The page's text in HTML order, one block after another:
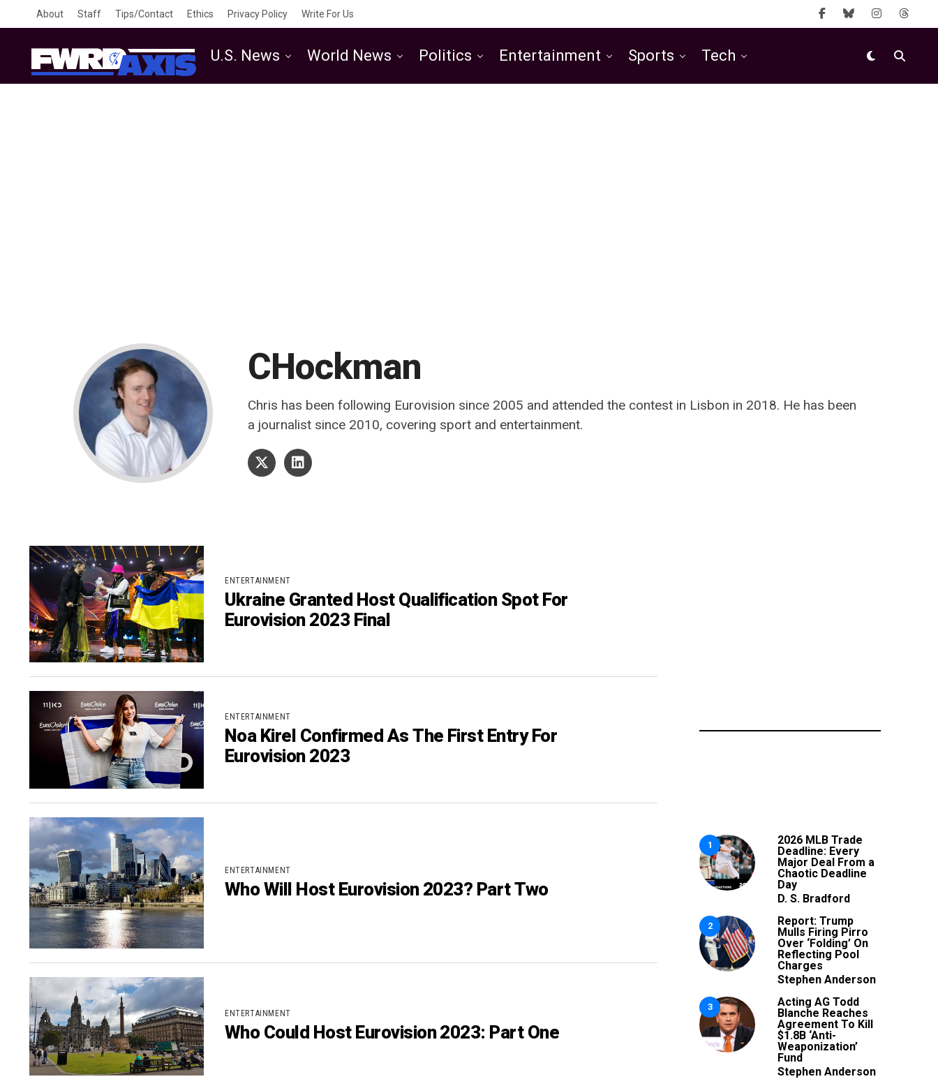
About Staff Tips/Contact Ethics Privacy Policy Write For Us
U.S. News World News Politics Entertainment Sports Tech
CHockman
Chris has been following Eurovision since 2005 and attended the contest in Lisbon in 2018. He has been
a journalist since 2010, covering sport and entertainment.
ENTERTAINMENT
Ukraine Granted Host Qualification Spot For
Eurovision 2023 Final
ENTERTAINMENT
Noa Kirel Confirmed As The First Entry For
Eurovision 2023
ENTERTAINMENT
Who Will Host Eurovision 2023? Part Two
ENTERTAINMENT
Who Could Host Eurovision 2023: Part One
1
2026 MLB Trade
Deadline: Every
Major Deal From a
Chaotic Deadline
Day
D. S. Bradford
2
Report: Trump
Mulls Firing Pirro
Over ‘Folding’ On
Reflecting Pool
Charges
Stephen Anderson
3
Acting AG Todd
Blanche Reaches
Agreement To Kill
$1.8B ‘Anti-
Weaponization’
Fund
Stephen Anderson